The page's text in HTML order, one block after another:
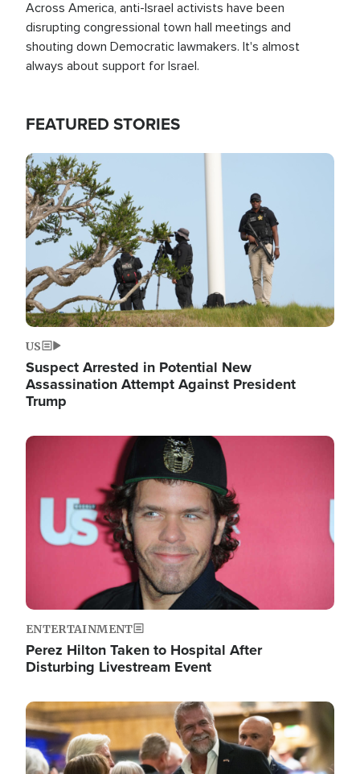
Across America, anti-Israel activists have been
disrupting congressional town hall meetings and
shouting down Democratic lawmakers. It's almost
always about support for Israel.
FEATURED STORIES
Image
US
Suspect Arrested in Potential New
Assassination Attempt Against President
Trump
Image
ENTERTAINMENT
Perez Hilton Taken to Hospital After
Disturbing Livestream Event
Image